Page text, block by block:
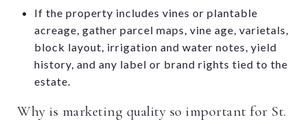
If the property includes vines or plantable
acreage, gather parcel maps, vine age, varietals,
block layout, irrigation and water notes, yield
history, and any label or brand rights tied to the
estate.
Why is marketing quality so important for St.